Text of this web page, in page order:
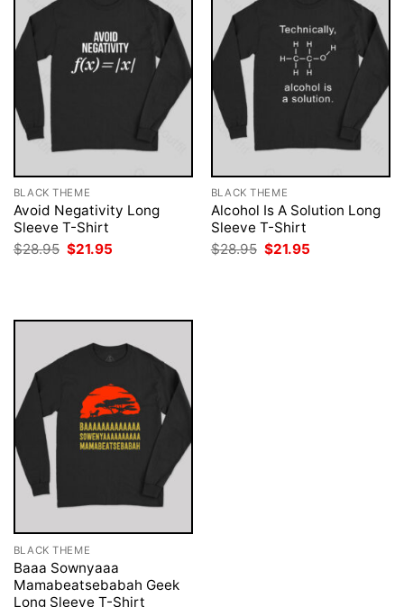
BLACK THEME
Avoid Negativity Long
Sleeve T-Shirt
$28.95 Original
price
$21.95
BLACK THEME
Alcohol Is A Solution Long
Sleeve T-Shirt
$28.95 Original
price
$21.95
BLACK THEME
Baaa Sownyaaa
Mamabeatsebabah Geek
Long Sleeve T-Shirt